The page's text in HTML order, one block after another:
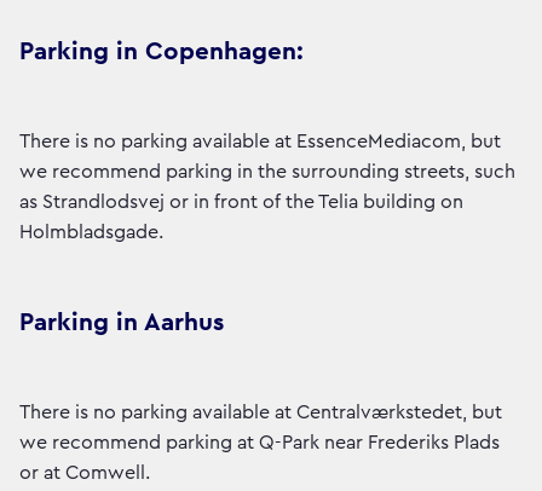
Parking in Copenhagen:
There is no parking available at EssenceMediacom, but
we recommend parking in the surrounding streets, such
as Strandlodsvej or in front of the Telia building on
Holmbladsgade.
Parking in Aarhus
There is no parking available at Centralværkstedet, but
we recommend parking at Q-Park near Frederiks Plads
or at Comwell.